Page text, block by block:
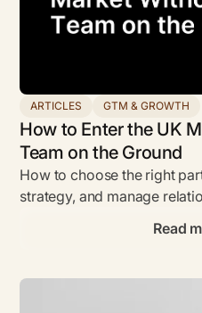
ARTICLES GTM & GROWTH
How to Enter the UK
Team on the Ground
How to choose the right
strategy, and manage
Read